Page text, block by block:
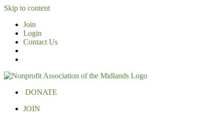
Skip to content
Join
Login
Contact Us
DONATE
JOIN